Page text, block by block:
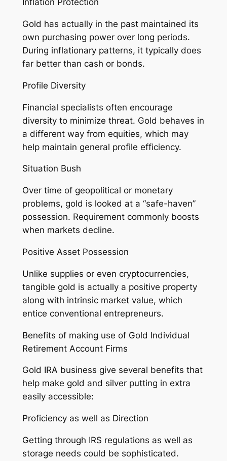
Inflation Protection
Gold has actually in the past maintained its
own purchasing power over long periods.
During inflationary patterns, it typically does
far better than cash or bonds.
Profile Diversity
Financial specialists often encourage
diversity to minimize threat. Gold behaves in
a different way from equities, which may
help maintain general profile efficiency.
Situation Bush
Over time of geopolitical or monetary
problems, gold is looked at a “safe-haven”
possession. Requirement commonly boosts
when markets decline.
Positive Asset Possession
Unlike supplies or even cryptocurrencies,
tangible gold is actually a positive property
along with intrinsic market value, which
entice conventional entrepreneurs.
Benefits of making use of Gold Individual
Retirement Account Firms
Gold IRA business give several benefits that
help make gold and silver putting in extra
easily accessible:
Proficiency as well as Direction
Getting through IRS regulations as well as
storage needs could be sophisticated.